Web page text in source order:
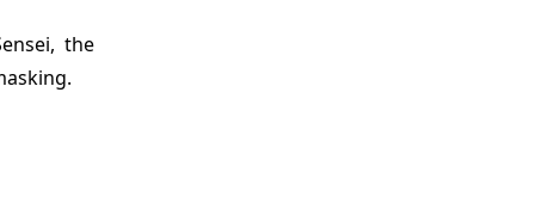
the